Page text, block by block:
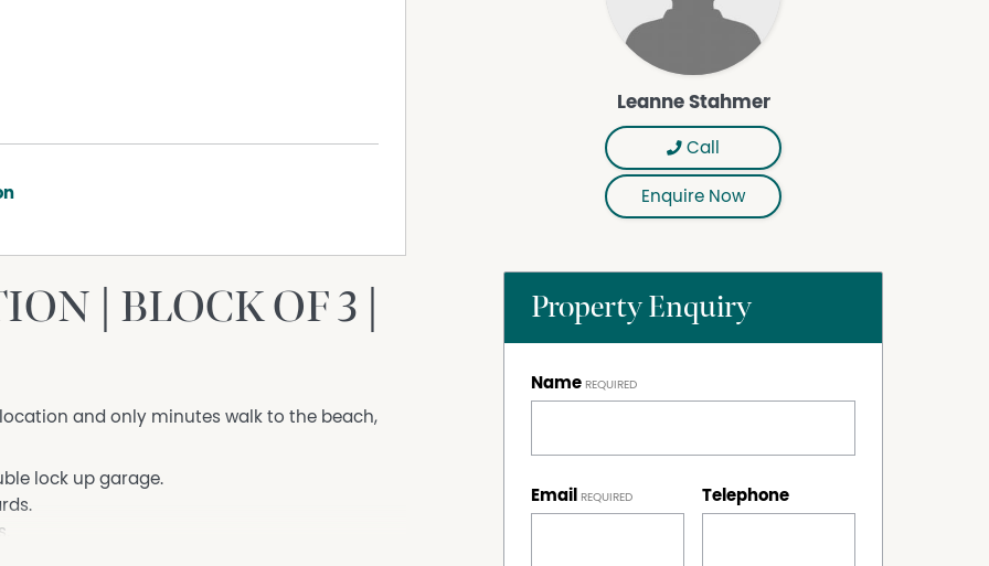
| BLOCK OF 3 |
and only minutes walk to the beach,
lock up garage.
Leanne Stahmer
Call
Enquire Now
Property Enquiry
Name
Email Telephone